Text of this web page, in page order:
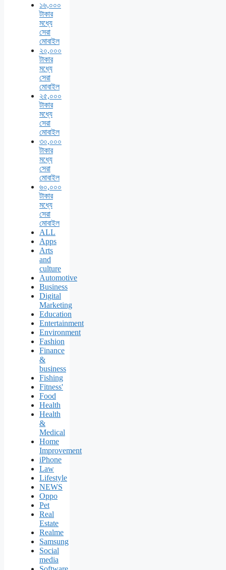
১৬,০০০
টাকার
মধ্যে
সেরা
মোবাইল
২০,০০০
টাকার
মধ্যে
সেরা
মোবাইল
২৫,০০০
টাকার
মধ্যে
সেরা
মোবাইল
৩০,০০০
টাকার
মধ্যে
সেরা
মোবাইল
৬০,০০০
টাকার
মধ্যে
সেরা
মোবাইল
ALL
Apps
Arts
and
culture
Automotive
Business
Digital
Marketing
Education
Entertainment
Environment
Fashion
Finance
&
business
Fishing
Fitness'
Food
Health
Health
&
Medical
Home
Improvement
iPhone
Law
Lifestyle
NEWS
Oppo
Pet
Real
Estate
Realme
Samsung
Social
media